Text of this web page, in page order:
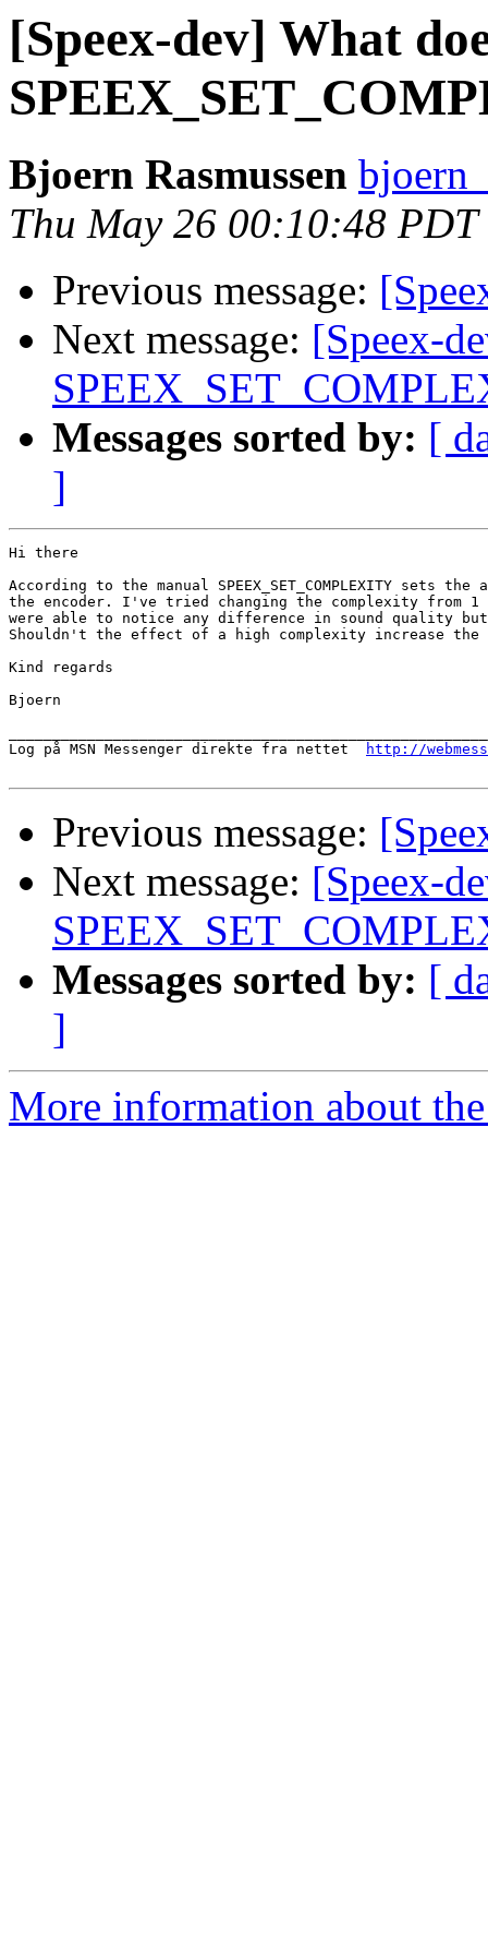
[Speex-dev] What
Bjoern Rasmussen
Thu May 26 00:10:48 PDT
Previous message:
Next message: [Speex-
Messages sorted by: [
]
Hi there
According to the manual SPEEX_SET_COMPLEXITY sets
the encoder. I've tried changing the complexity
were able to notice any difference in sound quality
Shouldn't the effect of a high complexity increase the
Kind regards
Bjoern
Log på MSN Messenger direkte fra nettet
http://
Previous message:
Next message: [Speex-
Messages sorted by: [
]
More information about